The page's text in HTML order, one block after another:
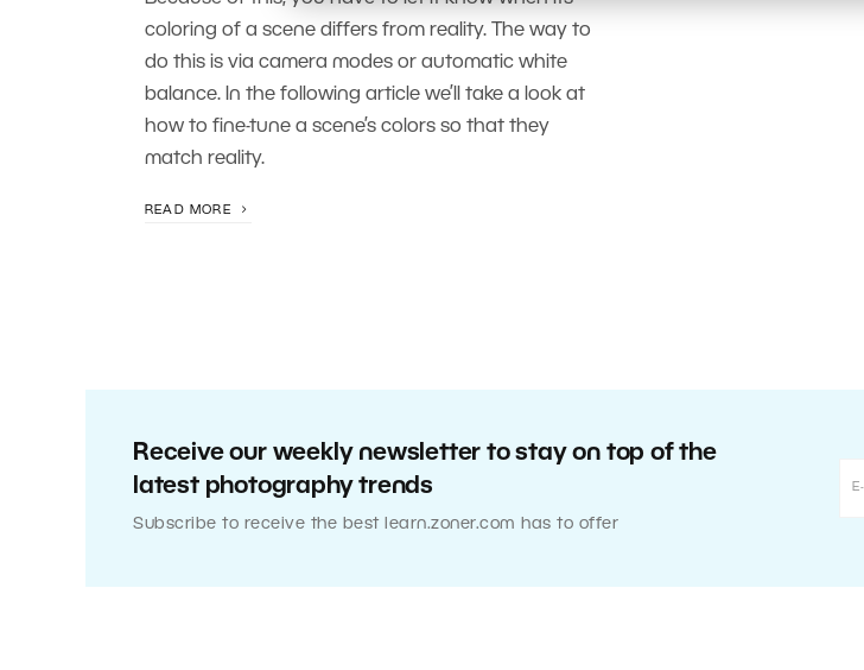
coloring of a scene differs from reality. The way to
do this is via camera modes or automatic white
balance. In the following article we’ll take a look at
how to fine-tune a scene’s colors so that they
match reality.
READ MORE
Receive our weekly newsletter to stay on top of the
latest photography trends
Subscribe to receive the best learn.zoner.com has to offer